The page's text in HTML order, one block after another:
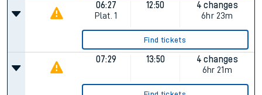
06:27
Plat. 1
12:50
4 changes
6hr 23m
Find tickets
07:29 13:50
4 changes
6hr 21m